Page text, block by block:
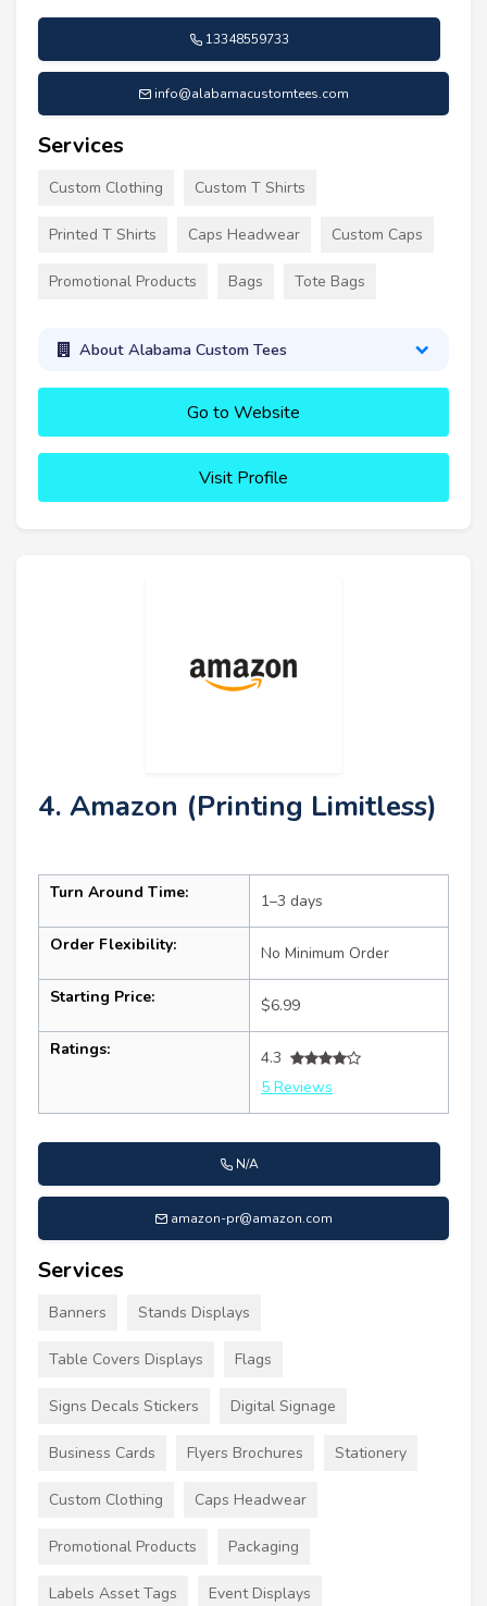
13348559733
info@alabamacustomtees.com
Services
Custom Clothing Custom T Shirts
Printed T Shirts Caps Headwear Custom Caps
Promotional Products Bags Tote Bags
About Alabama Custom Tees
Go to Website
Visit Profile
4. Amazon (Printing Limitless)
Turn Around Time: 1–3 days
Order Flexibility: No Minimum Order
Starting Price: $6.99
Ratings:
4.3
5 Reviews
N/A
amazon-pr@amazon.com
Services
Banners Stands Displays
Table Covers Displays Flags
Signs Decals Stickers Digital Signage
Business Cards Flyers Brochures Stationery
Custom Clothing Caps Headwear
Promotional Products Packaging
Labels Asset Tags Event Displays